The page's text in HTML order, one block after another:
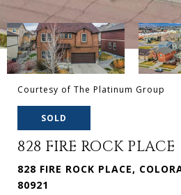
Courtesy of The Platinum Group
SOLD
828 FIRE ROCK PLACE
828 FIRE ROCK PLACE,
80921